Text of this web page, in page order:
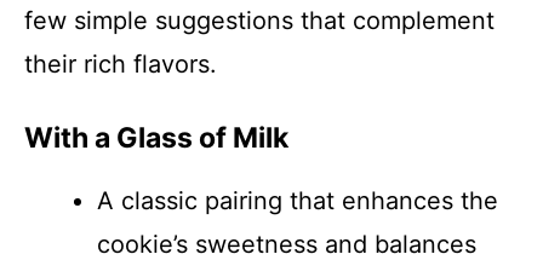
few simple suggestions that complement
their rich flavors.
With a Glass of Milk
A classic pairing that enhances the
cookie’s sweetness and balances